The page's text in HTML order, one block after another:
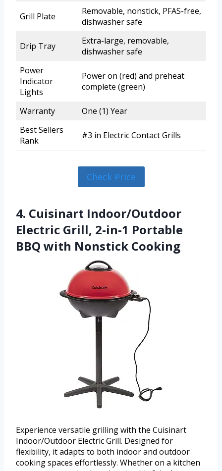
Grill Plate
Removable, nonstick, PFAS-free,
dishwasher safe
Drip Tray
Extra-large, removable,
dishwasher safe
Power
Indicator
Lights
Power on (red) and preheat
complete (green)
Warranty
One (1) Year
Best Sellers
Rank
#3 in Electric Contact Grills
Check Price
4. Cuisinart Indoor/Outdoor
Electric Grill, 2-in-1 Portable
BBQ with Nonstick Cooking
Experience versatile grilling with the Cuisinart
Indoor/Outdoor Electric Grill. Designed for
flexibility, it adapts to both indoor and outdoor
cooking spaces effortlessly. Whether on a kitchen